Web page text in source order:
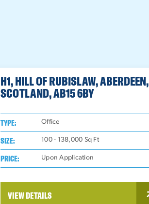
H1, HILL OF RUBISLAW, ABERDEEN,
SCOTLAND, AB15 6BY
TYPE: Office
SIZE: 100 - 138,000 Sq Ft
PRICE: Upon Application
VIEW DETAILS